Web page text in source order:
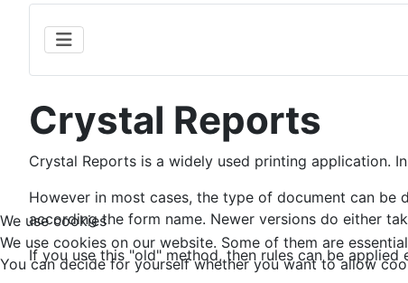
Crystal Reports
Crystal Reports is a widely used printing application.
However in most cases, the type of document can
according the form name. Newer versions do either
If you use this "old" method, then rules can be applied
We use cookies
We use cookies on our website. Some of them are
You can decide for yourself whether you want to allow